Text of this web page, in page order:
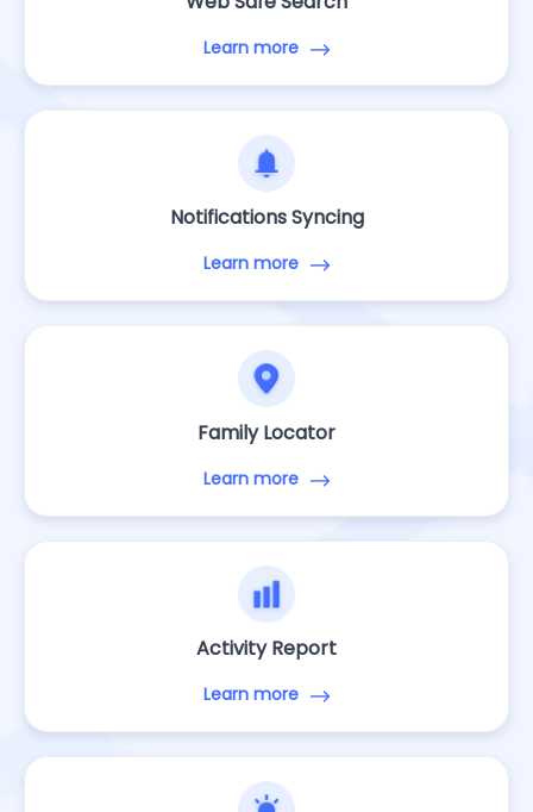
Learn more
Notifications Syncing
Learn more
Family Locator
Learn more
Activity Report
Learn more